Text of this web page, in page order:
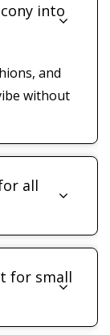
into
and
without
all
for small